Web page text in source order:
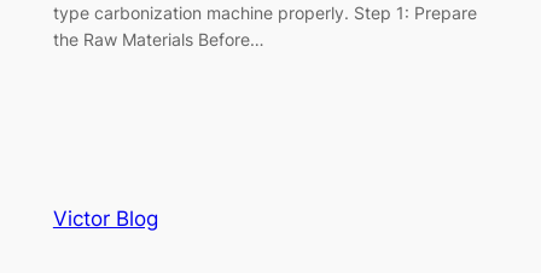
type carbonization machine properly. Step 1: Prepare
the Raw Materials Before…
Victor Blog